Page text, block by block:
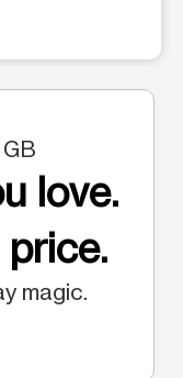
love.
magic.